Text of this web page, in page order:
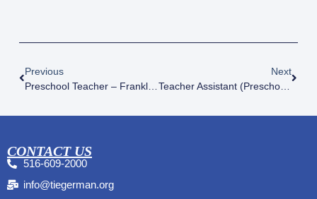
Previous
Preschool Teacher – Franklin Square
Next
Teacher Assistant (Preschool) – Glen Cove, Woodside And Franklin Square
CONTACT US
516-609-2000
info@tiegerman.org